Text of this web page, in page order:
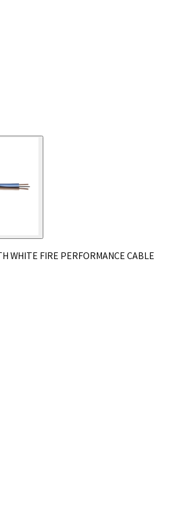
WHITE FIRE PERFORMANCE CABLE